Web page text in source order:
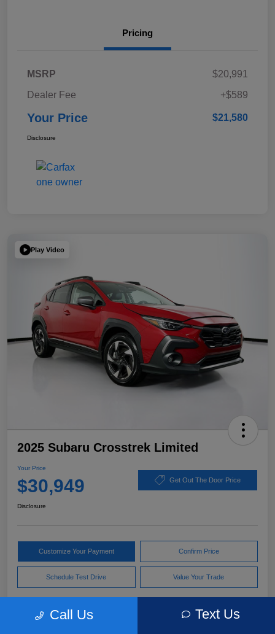
Pricing
MSRP
$20,991
Dealer Fee
+$589
Your Price $21,580
Disclosure
Play Video
2025 Subaru Crosstrek Limited
Your Price
$30,949 Get Out The Door Price
Disclosure
Customize Your Payment Confirm Price
Schedule Test Drive Value Your Trade
Call Us Text Us